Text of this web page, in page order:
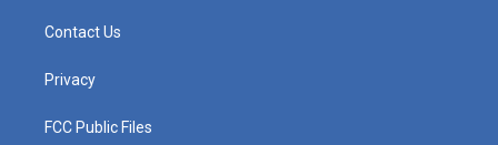
Contact Us
Privacy
FCC Public Files